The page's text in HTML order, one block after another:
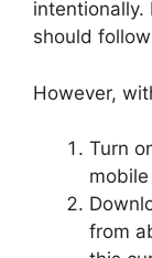
intentionally.
should
However,
Turn
from